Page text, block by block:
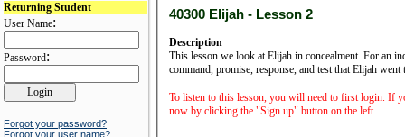
Returning Student
User Name:
Password:
Forgot your password?
Forgot your user name?
40300 Elijah - Lesson 2
Description
This lesson we look at Elijah in concealment. For an
command, promise, response, and test that Elijah
To listen to this lesson, you will need to first login. If
now by clicking the "Sign up" button on the left.